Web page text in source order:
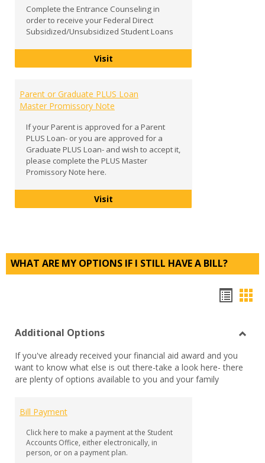
Complete the Entrance Counseling in
order to receive your Federal Direct
Subsidized/Unsubsidized Student Loans
VisitEntrance Counseling
Parent or Graduate PLUS Loan
Master Promissory Note
If your Parent is approved for a Parent
PLUS Loan- or you are approved for a
Graduate PLUS Loan- and wish to accept it,
please complete the PLUS Master
Promissory Note here.
VisitParent or Graduate PLUS Loan
WHAT ARE MY OPTIONS IF I STILL HAVE A BILL?
view
Additional Options
If you've already received your financial aid award and you
want to know what else is out there-take a look here- there
are plenty of options available to you and your family
Bill Payment
Click here to make a payment at the Student
Accounts Office, either electronically, in
person, or on a payment plan.